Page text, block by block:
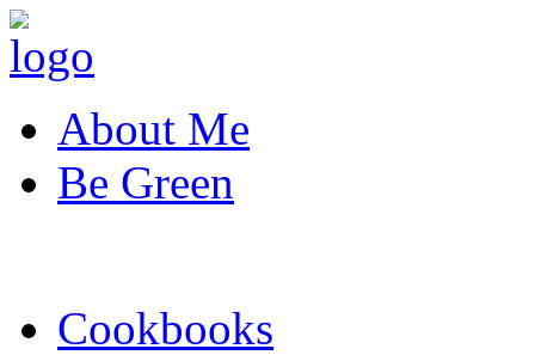
About Me
Be Green
Cookbooks